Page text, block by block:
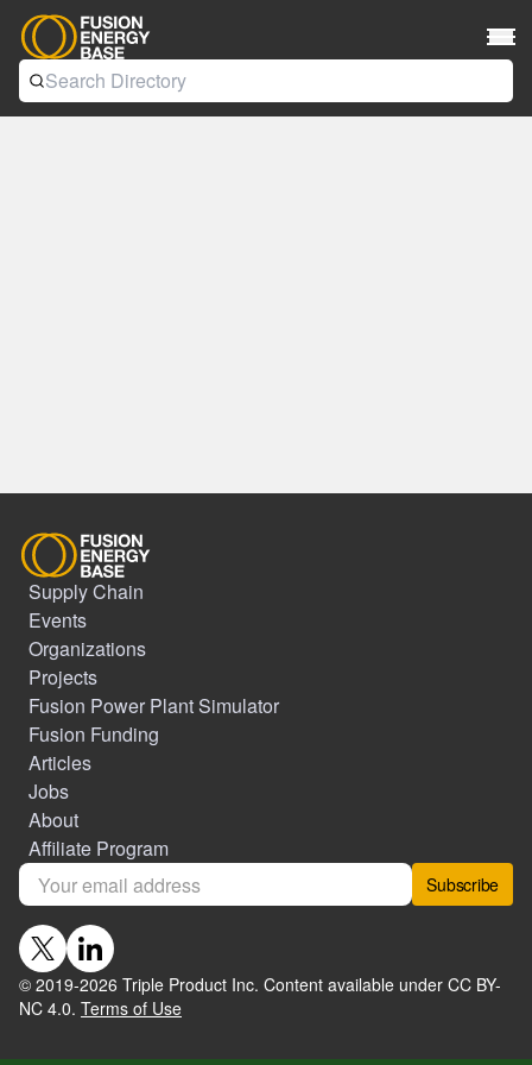
Supply Chain
Events
Organizations
Projects
Fusion Power Plant Simulator
Fusion Funding
Articles
Jobs
About
Affiliate Program
Subscribe
© 2019-2026 Triple Product Inc. Content available under CC BY-
NC 4.0. Terms of Use